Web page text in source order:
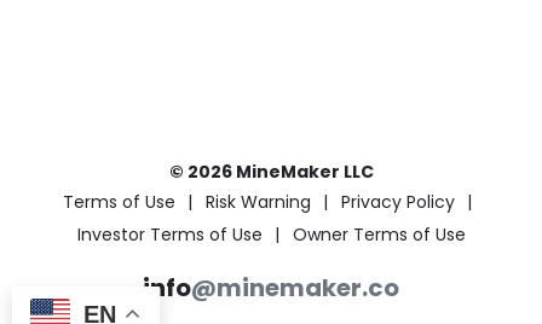
© 2026 MineMaker LLC
Terms of Use
Risk Warning
Privacy Policy
Investor Terms of Use
Owner Terms of Use
info@minemaker.co
EN